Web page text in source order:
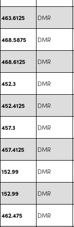
463.6125 DMR
468.5875 DMR
468.6125 DMR
452.3 DMR
452.4125 DMR
457.3 DMR
457.4125 DMR
152.99 DMR
152.99 DMR
462.475 DMR